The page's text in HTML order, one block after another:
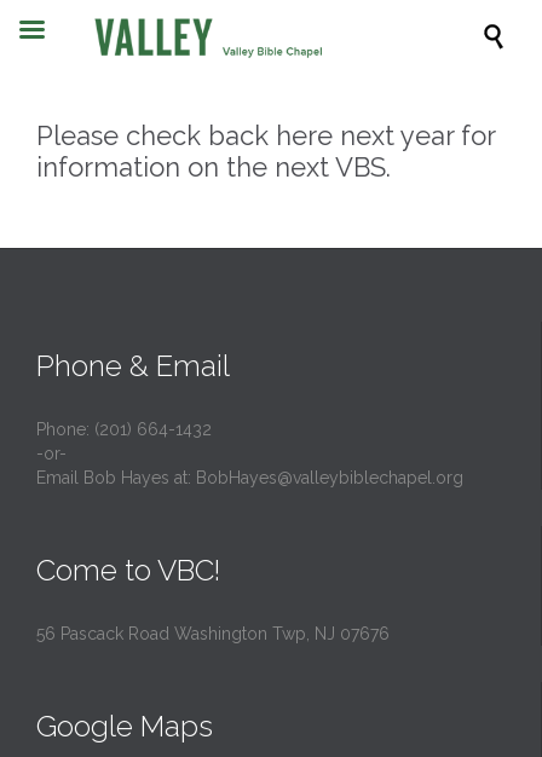

Please check back here next year for
information on the next VBS.
Phone & Email
Phone: (201) 664-1432
-or-
Email Bob Hayes at: BobHayes@valleybiblechapel.org
Come to VBC!
56 Pascack Road Washington Twp, NJ 07676
Google Maps